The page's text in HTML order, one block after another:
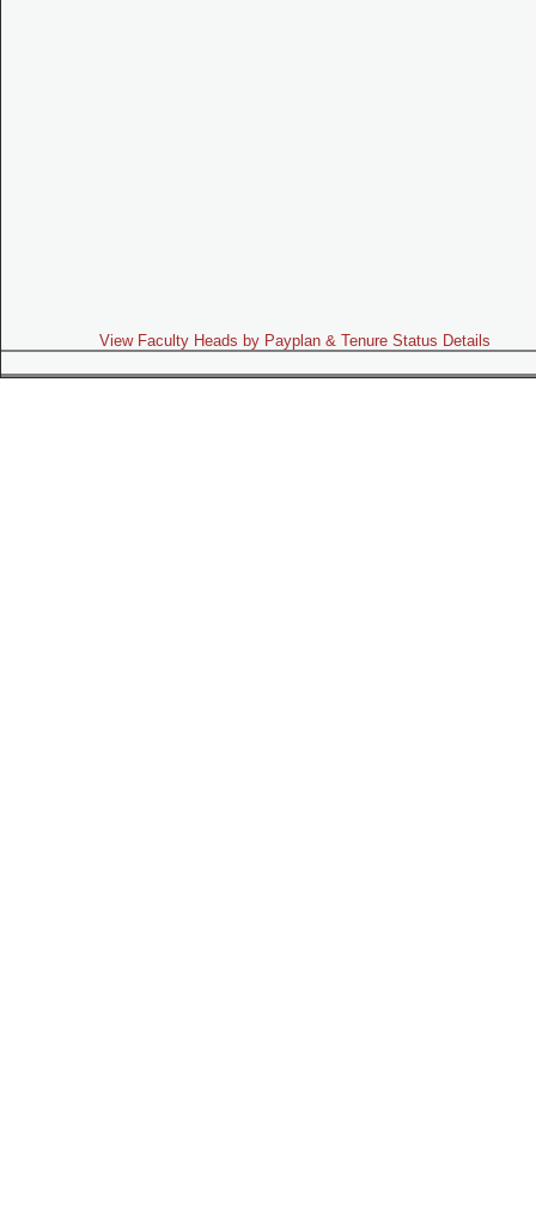
View Faculty Heads by Payplan & Tenure Status Details